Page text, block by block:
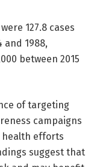
127.8 cases
and 1988,
between 2015
of targeting
campaigns
health efforts
suggest that